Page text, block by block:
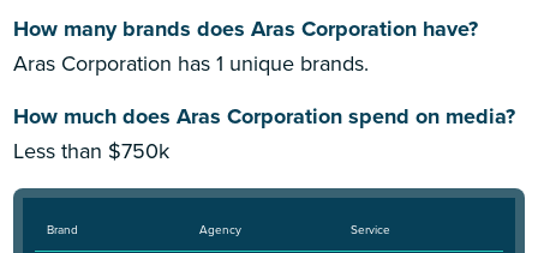
How many brands does Aras Corporation have?
Aras Corporation has 1 unique brands.
How much does Aras Corporation spend on media?
Less than $750k
Brand Agency Service